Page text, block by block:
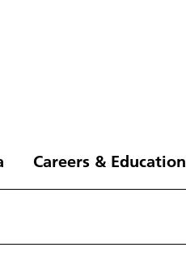
Careers & Education